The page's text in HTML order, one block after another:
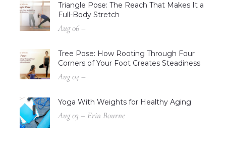
Triangle Pose: The Reach That Makes It a
Full-Body Stretch
Aug 06 –
Tree Pose: How Rooting Through Four
Corners of Your Foot Creates Steadiness
Aug 04 –
Yoga With Weights for Healthy Aging
Aug 03 – Erin Bourne